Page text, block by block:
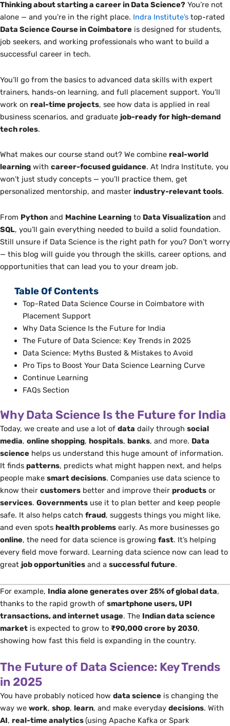
Thinking about starting a career in Data Science? You’re not
alone — and you’re in the right place. Indra Institute’s top-rated
Data Science Course in Coimbatore is designed for students,
job seekers, and working professionals who want to build a
successful career in tech.
You’ll go from the basics to advanced data skills with expert
trainers, hands-on learning, and full placement support. You’ll
work on real-time projects, see how data is applied in real
business scenarios, and graduate job-ready for high-demand
tech roles.
What makes our course stand out? We combine real-world
learning with career-focused guidance. At Indra Institute, you
won’t just study concepts — you’ll practice them, get
personalized mentorship, and master industry-relevant tools.
From Python and Machine Learning to Data Visualization and
SQL, you’ll gain everything needed to build a solid foundation.
Still unsure if Data Science is the right path for you? Don’t worry
— this blog will guide you through the skills, career options, and
opportunities that can lead you to your dream job.
Table Of Contents
Top-Rated Data Science Course in Coimbatore with
Placement Support
Why Data Science Is the Future for India
The Future of Data Science: Key Trends in 2025
Data Science: Myths Busted & Mistakes to Avoid
Pro Tips to Boost Your Data Science Learning Curve
Continue Learning
FAQs Section
Why Data Science Is the Future for India
Today, we create and use a lot of data daily through social
media, online shopping, hospitals, banks, and more. Data
science helps us understand this huge amount of information.
It finds patterns, predicts what might happen next, and helps
people make smart decisions. Companies use data science to
know their customers better and improve their products or
services. Governments use it to plan better and keep people
safe. It also helps catch fraud, suggests things you might like,
and even spots health problems early. As more businesses go
online, the need for data science is growing fast. It’s helping
every field move forward. Learning data science now can lead to
great job opportunities and a successful future.
For example, India alone generates over 25% of global data,
thanks to the rapid growth of smartphone users, UPI
transactions, and internet usage. The Indian data science
market is expected to grow to ₹90,000 crore by 2030,
showing how fast this field is expanding in the country.
The Future of Data Science: Key Trends
in 2025
You have probably noticed how data science is changing the
way we work, shop, learn, and make everyday decisions. With
AI, real-time analytics(using Apache Kafka or Spark